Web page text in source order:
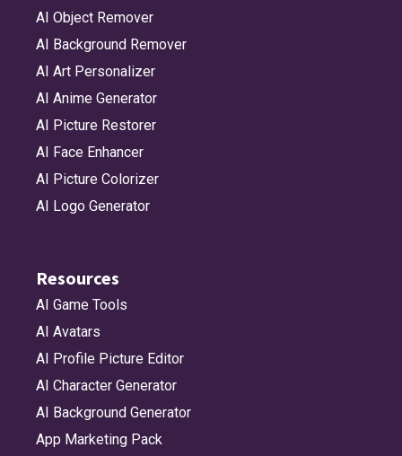
AI Object Remover
AI Background Remover
AI Art Personalizer
AI Anime Generator
AI Picture Restorer
AI Face Enhancer
AI Picture Colorizer
AI Logo Generator
Resources
AI Game Tools
AI Avatars
AI Profile Picture Editor
AI Character Generator
AI Background Generator
App Marketing Pack